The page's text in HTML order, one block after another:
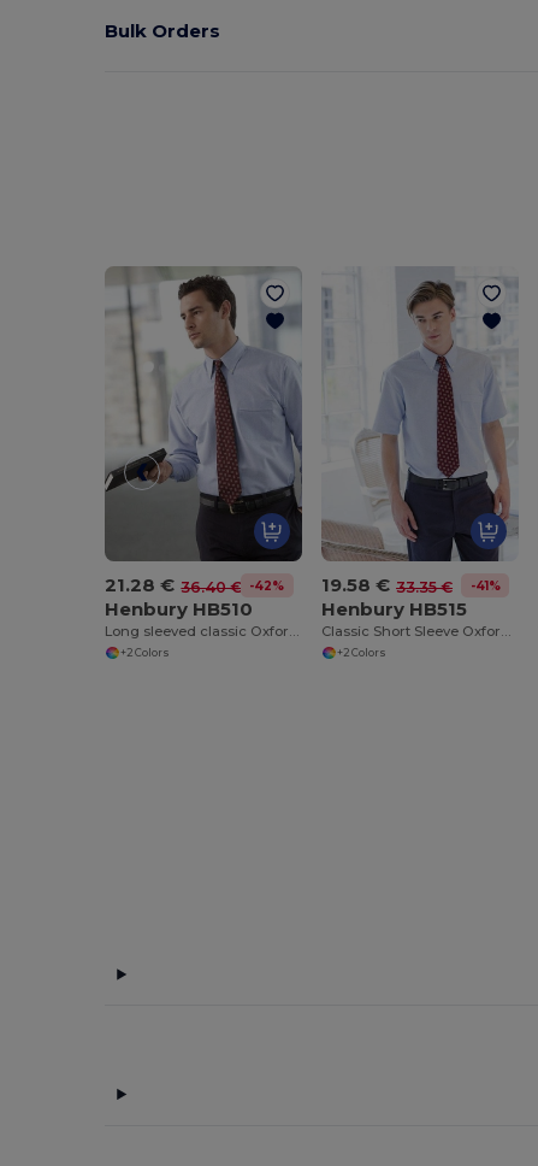
Bulk Orders
21.28 € 36.40 € -42%
Henbury HB510
Long sleeved classic Oxford shirt
+2 Colors
19.58 € 33.35 € -41%
Henbury HB515
Classic Short Sleeve Oxford Shirt
+2 Colors